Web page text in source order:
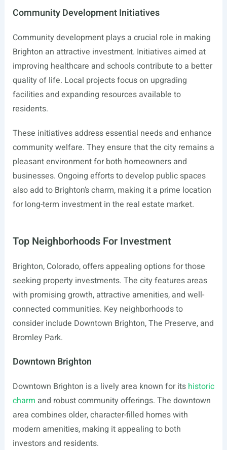
Community Development Initiatives
Community development plays a crucial role in making
Brighton an attractive investment. Initiatives aimed at
improving healthcare and schools contribute to a better
quality of life. Local projects focus on upgrading
facilities and expanding resources available to
residents.
These initiatives address essential needs and enhance
community welfare. They ensure that the city remains a
pleasant environment for both homeowners and
businesses. Ongoing efforts to develop public spaces
also add to Brighton’s charm, making it a prime location
for long-term investment in the real estate market.
Top Neighborhoods For Investment
Brighton, Colorado, offers appealing options for those
seeking property investments. The city features areas
with promising growth, attractive amenities, and well-
connected communities. Key neighborhoods to
consider include Downtown Brighton, The Preserve, and
Bromley Park.
Downtown Brighton
Downtown Brighton is a lively area known for its historic
charm and robust community offerings. The downtown
area combines older, character-filled homes with
modern amenities, making it appealing to both
investors and residents.